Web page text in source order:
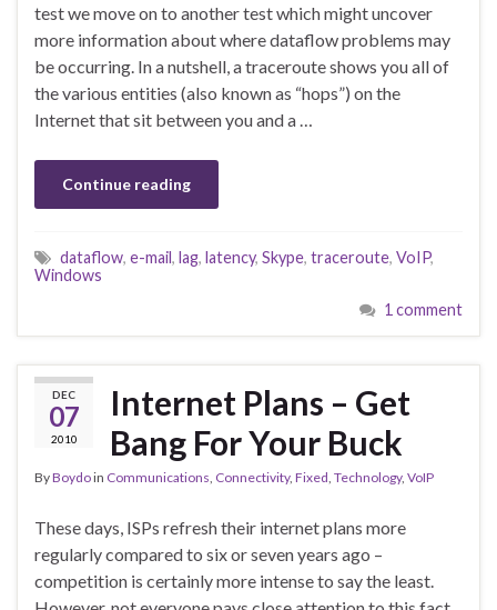
test we move on to another test which might uncover
more information about where dataflow problems may
be occurring. In a nutshell, a traceroute shows you all of
the various entities (also known as “hops”) on the
Internet that sit between you and a …
Continue reading
dataflow, e-mail, lag, latency, Skype, traceroute, VoIP,
Windows
1 comment
DEC
07
2010
Internet Plans – Get
Bang For Your Buck
ByBoydoin Communications Connectivity, Fixed Technology, VoIP
These days, ISPs refresh their internet plans more
regularly compared to six or seven years ago –
competition is certainly more intense to say the least.